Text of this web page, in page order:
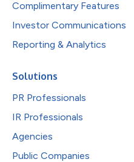
Complimentary Features
Investor Communications
Reporting & Analytics
Solutions
PR Professionals
IR Professionals
Agencies
Public Companies